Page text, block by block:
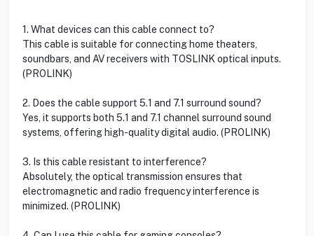
1. What devices can this cable connect to?
This cable is suitable for connecting home theaters,
soundbars, and AV receivers with TOSLINK optical inputs.
(PROLINK)
2. Does the cable support 5.1 and 7.1 surround sound?
Yes, it supports both 5.1 and 7.1 channel surround sound
systems, offering high-quality digital audio. (PROLINK)
3. Is this cable resistant to interference?
Absolutely, the optical transmission ensures that
electromagnetic and radio frequency interference is
minimized. (PROLINK)